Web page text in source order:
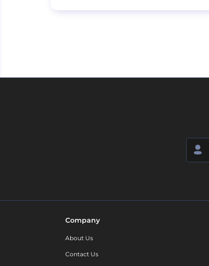
Company
About Us
Contact Us